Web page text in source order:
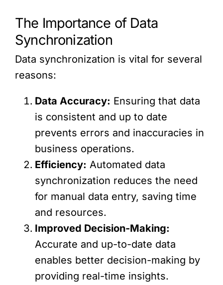
The Importance of Data
Synchronization
Data synchronization is vital for several
reasons:
Data Accuracy: Ensuring that data
is consistent and up to date
prevents errors and inaccuracies in
business operations.
Efficiency: Automated data
synchronization reduces the need
for manual data entry, saving time
and resources.
Improved Decision-Making:
Accurate and up-to-date data
enables better decision-making by
providing real-time insights.